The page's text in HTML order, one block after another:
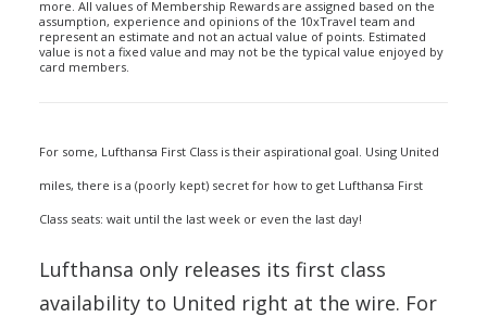
more. All values of Membership Rewards are assigned based on the
assumption, experience and opinions of the 10xTravel team and
represent an estimate and not an actual value of points. Estimated
value is not a fixed value and may not be the typical value enjoyed by
card members.
For some, Lufthansa First Class is their aspirational goal. Using United
miles, there is a (poorly kept) secret for how to get Lufthansa First
Class seats: wait until the last week or even the last day!
Lufthansa only releases its first class
availability to United right at the wire. For